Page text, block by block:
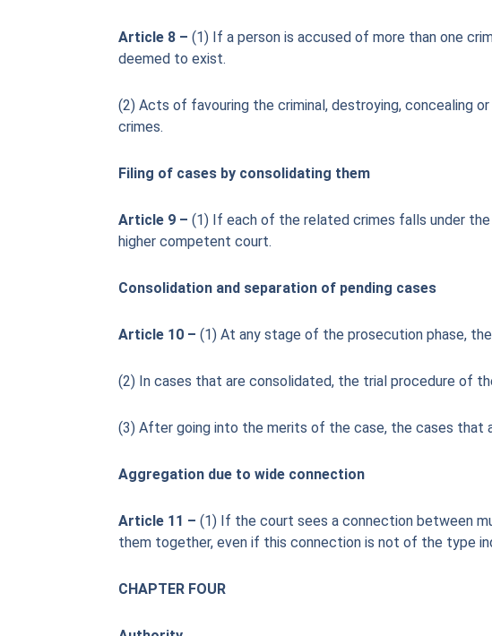
Article 8 – (1) If a person is accused of more than one
deemed to exist.
(2) Acts of favouring the criminal, destroying, concealing
crimes.
Filing of cases by consolidating them
Article 9 – (1) If each of the related crimes falls under
higher competent court.
Consolidation and separation of pending cases
Article 10 – (1) At any stage of the prosecution phase,
(2) In cases that are consolidated, the trial procedure of
(3) After going into the merits of the case, the cases that
Aggregation due to wide connection
Article 11 – (1) If the court sees a connection between
them together, even if this connection is not of the type
CHAPTER FOUR